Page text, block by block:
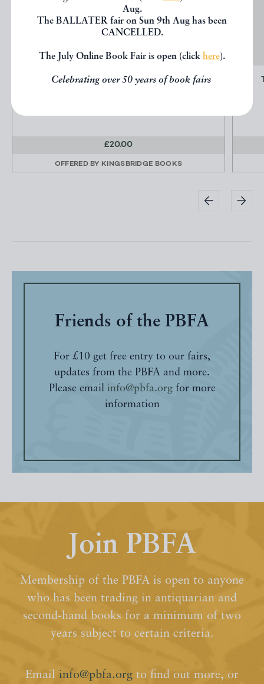
Aug.
The BALLATER fair on Sun 9th Aug has been
CANCELLED.
The July Online Book Fair is open (click here).
Celebrating over 50 years of book fairs
MEMORIALS OF HIS TIME
£20.00
OFFERED BY KINGSBRIDGE BOOKS
Friends of the PBFA
For £10 get free entry to our fairs,
updates from the PBFA and more.
Please email info@pbfa.orgfor more
information
Join PBFA
Membership of the PBFA is open to anyone
who has been trading in antiquarian and
second-hand books for a minimum of two
years subject to certain criteria.
Email info@pbfa.org to find out more, or